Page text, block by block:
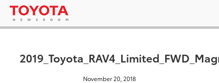
November 20, 2018